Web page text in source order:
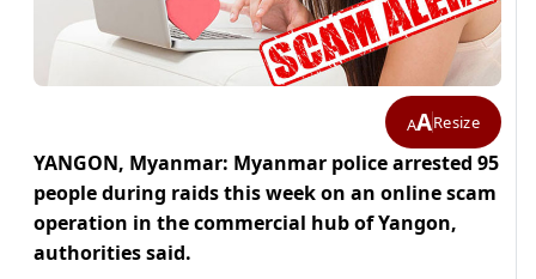
AAResize
YANGON, Myanmar: Myanmar police arrested 95
people during raids this week on an online scam
operation in the commercial hub of Yangon,
authorities said.